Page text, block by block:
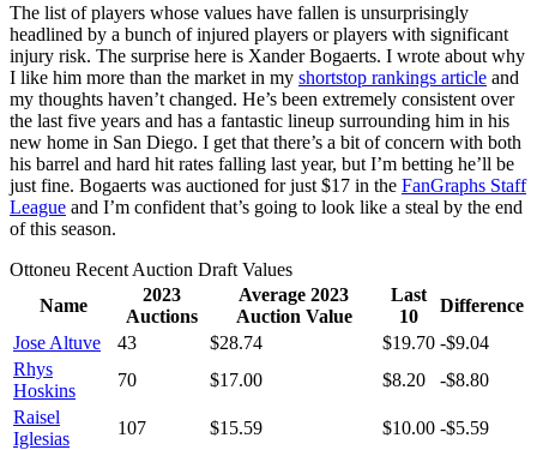
The list of players whose values have fallen is unsurprisingly
headlined by a bunch of injured players or players with significant
injury risk. The surprise here is Xander Bogaerts. I wrote about why
I like him more than the market in my shortstop rankings article and
my thoughts haven’t changed. He’s been extremely consistent over
the last five years and has a fantastic lineup surrounding him in his
new home in San Diego. I get that there’s a bit of concern with both
his barrel and hard hit rates falling last year, but I’m betting he’ll be
just fine. Bogaerts was auctioned for just $17 in the FanGraphs Staff
League and I’m confident that’s going to look like a steal by the end
of this season.
Ottoneu Recent Auction Draft Values
Name
2023
Auctions
Average 2023
Auction Value
Last
10
Difference
Jose Altuve
43 $28.74 $19.70 -$9.04
Rhys
Hoskins
70 $17.00 $8.20
-$8.80
Raisel
Iglesias
107 $15.59 $10.00 -$5.59